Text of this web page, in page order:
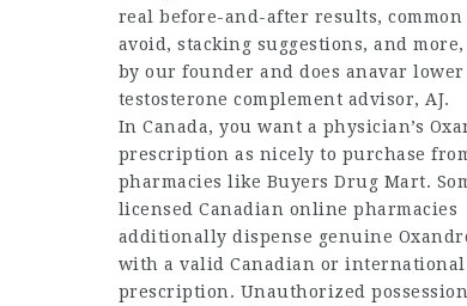
real before-and-after results,
avoid, stacking suggestions, and
by our founder anddoes anavar lower
testosterone complement advisor, AJ.
In Canada, you want a physician’s
prescription as nicely to purchase
pharmacies like Buyers Drug Mart.
licensed Canadian online pharmacies
additionally dispense genuine
with a valid Canadian or international
prescription. Unauthorized